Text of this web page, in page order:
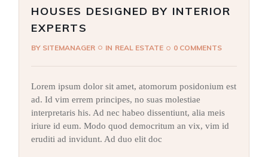
HOUSES DESIGNED BY INTERIOR
EXPERTS
BY SITEMANAGER IN REAL ESTATE 0 COMMENTS
Lorem ipsum dolor sit amet, atomorum posidonium est
ad. Id vim errem principes, no suas molestiae
interpretaris his. Ad nec habeo dissentiunt, alia meis
iriure id eum. Modo quod democritum an vix, vim id
eruditi ad invidunt. Ad duo elit doc